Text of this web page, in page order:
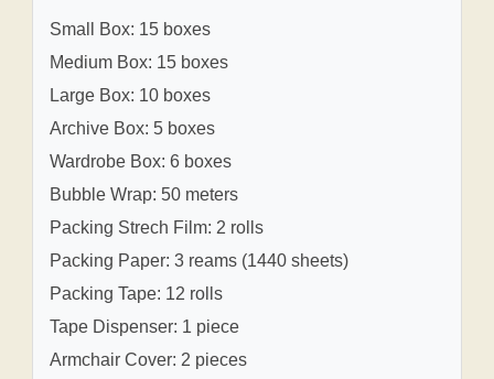
Small Box: 15 boxes
Medium Box: 15 boxes
Large Box: 10 boxes
Archive Box: 5 boxes
Wardrobe Box: 6 boxes
Bubble Wrap: 50 meters
Packing Strech Film: 2 rolls
Packing Paper: 3 reams (1440 sheets)
Packing Tape: 12 rolls
Tape Dispenser: 1 piece
Armchair Cover: 2 pieces